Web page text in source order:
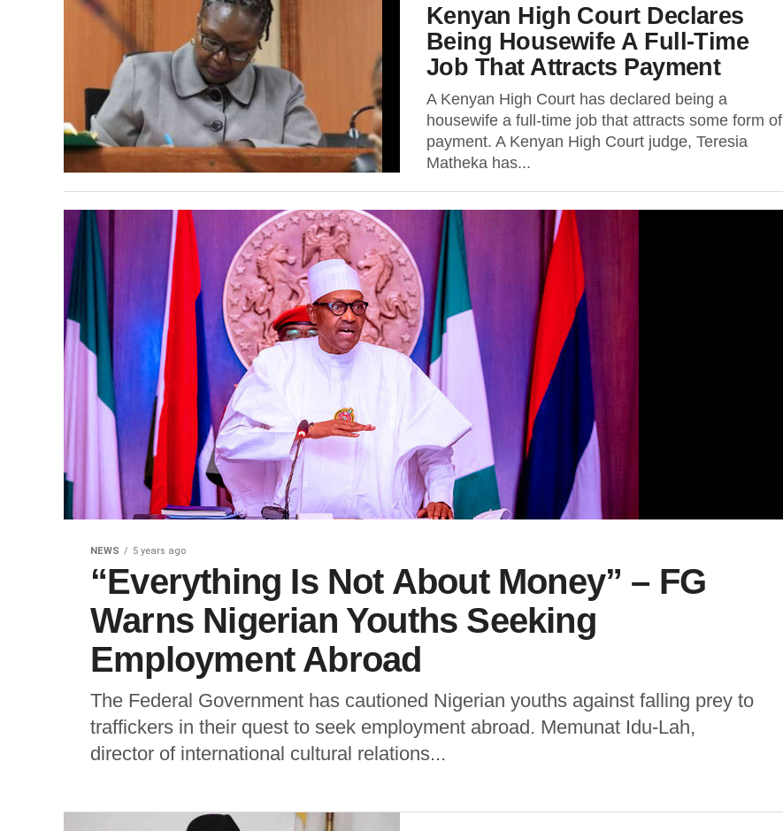
Kenyan High Court Declares
Being Housewife A Full-Time
Job That Attracts Payment
A Kenyan High Court has declared being a
housewife a full-time job that attracts some form of
payment. A Kenyan High Court judge, Teresia
Matheka has...
NEWS 5 years ago
“Everything Is Not About Money” – FG
Warns Nigerian Youths Seeking
Employment Abroad
The Federal Government has cautioned Nigerian youths against falling prey to
traffickers in their quest to seek employment abroad. Memunat Idu-Lah,
director of international cultural relations...